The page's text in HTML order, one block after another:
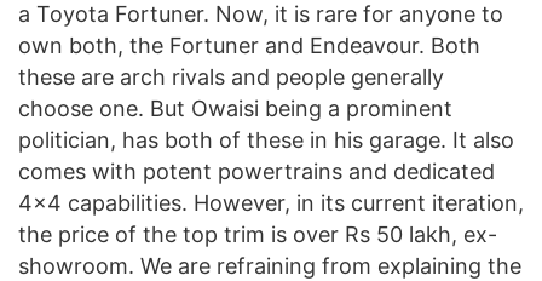
a Toyota Fortuner. Now, it is rare for anyone to
own both, the Fortuner and Endeavour. Both
these are arch rivals and people generally
choose one. But Owaisi being a prominent
politician, has both of these in his garage. It also
comes with potent powertrains and dedicated
4×4 capabilities. However, in its current iteration,
the price of the top trim is over Rs 50 lakh, ex-
showroom. We are refraining from explaining the